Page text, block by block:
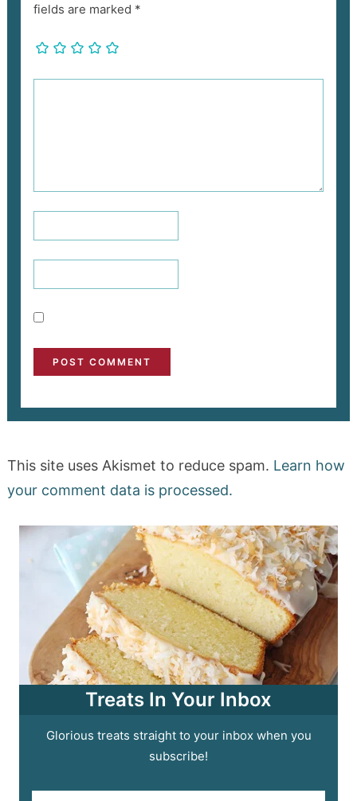
fields are marked *
This site uses Akismet to reduce spam. Learn how
your comment data is processed.
Treats In Your Inbox
Glorious treats straight to your inbox when you
subscribe!